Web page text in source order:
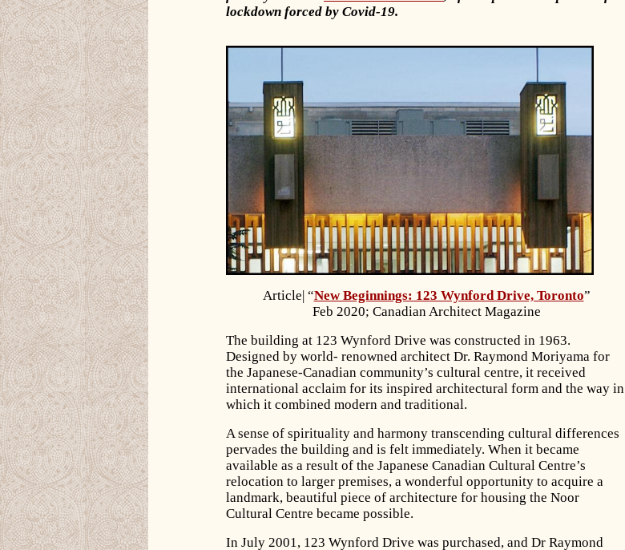
lockdown forced by Covid-19.
Article| “New Beginnings: 123 Wynford Drive, Toronto”
Feb 2020; Canadian Architect Magazine
The building at 123 Wynford Drive was constructed in 1963.
Designed by world- renowned architect Dr. Raymond Moriyama for
the Japanese-Canadian community’s cultural centre, it received
international acclaim for its inspired architectural form and the way in
which it combined modern and traditional.
A sense of spirituality and harmony transcending cultural differences
pervades the building and is felt immediately. When it became
available as a result of the Japanese Canadian Cultural Centre’s
relocation to larger premises, a wonderful opportunity to acquire a
landmark, beautiful piece of architecture for housing the Noor
Cultural Centre became possible.
In July 2001, 123 Wynford Drive was purchased, and Dr Raymond